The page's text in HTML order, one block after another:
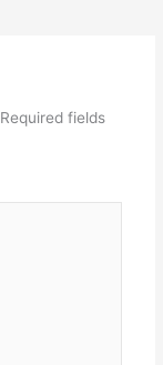
Required fields